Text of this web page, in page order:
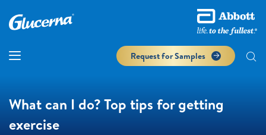
Request for Samples
What can I do? Top tips for getting
exercise